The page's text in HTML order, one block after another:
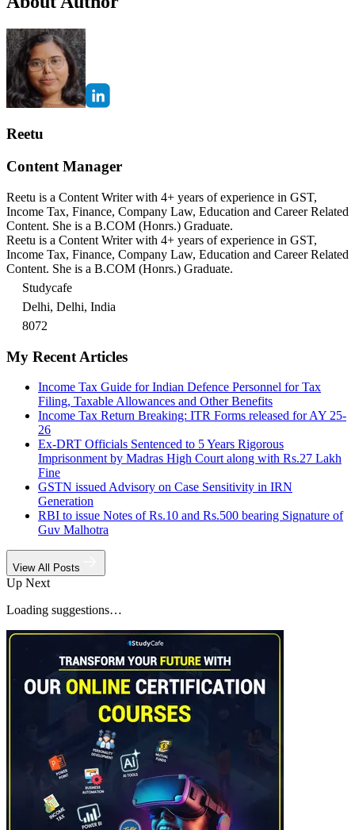
Reetu
Content Manager
Reetu is a Content Writer with 4+ years of experience in GST,
Income Tax, Finance, Company Law, Education and Career Related
Content. She is a B.COM (Honrs.) Graduate.
Reetu is a Content Writer with 4+ years of experience in GST,
Income Tax, Finance, Company Law, Education and Career Related
Content. She is a B.COM (Honrs.) Graduate.
Studycafe
Delhi, Delhi, India
8072
My Recent Articles
Income Tax Guide for Indian Defence Personnel for Tax
Filing, Taxable Allowances and Other Benefits
Income Tax Return Breaking: ITR Forms released for AY 25-
26
Ex-DRT Officials Sentenced to 5 Years Rigorous
Imprisonment by Madras High Court along with Rs.27 Lakh
Fine
GSTN issued Advisory on Case Sensitivity in IRN
Generation
RBI to issue Notes of Rs.10 and Rs.500 bearing Signature of
Guv Malhotra
View All Posts
Up Next
Loading suggestions…